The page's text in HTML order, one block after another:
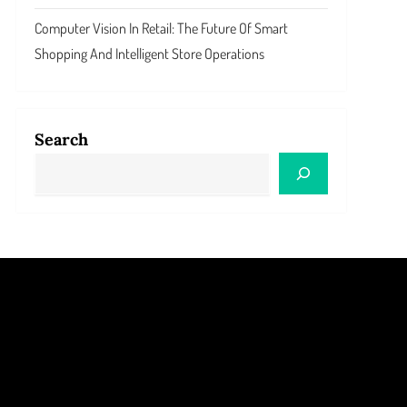
Computer Vision In Retail: The Future Of Smart
Shopping And Intelligent Store Operations
Search